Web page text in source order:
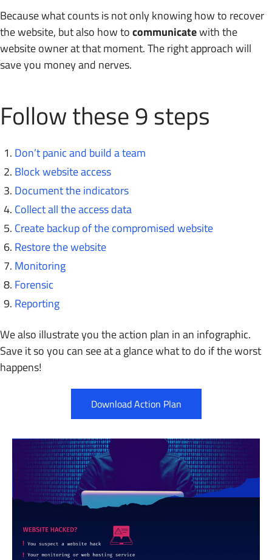
Because what counts is not only knowing how to recover
the website, but also how tocommunicatewith the
website owner at that moment. The right approach will
save you money and nerves.
Follow these 9 steps
Don’t panic and build a team
Block website access
Document the indicators
Collect all the access data
Create backup of the compromised website
Restore the website
Monitoring
Forensic
Reporting
We also illustrate you the action plan in an infographic.
Save it so you can see at a glance what to do if the worst
happens!
Download Action Plan